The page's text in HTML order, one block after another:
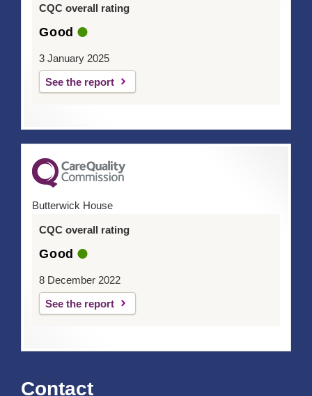
CQC overall rating
Good
3 January 2025
See the report
Butterwick House
CQC overall rating
Good
8 December 2022
See the report
Contact